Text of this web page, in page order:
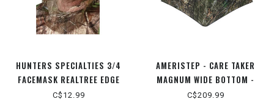
HUNTERS SPECIALTIES 3/4
FACEMASK REALTREE EDGE
C$12.99
AMERISTEP - CARE TAKER
MAGNUM WIDE BOTTOM -
MODNAXL
C$209.99